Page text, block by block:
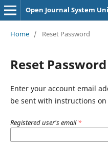
Open Journal System
Home / Reset Password
Reset Password
Enter your account email
be sent with instructions
Registered user's email*